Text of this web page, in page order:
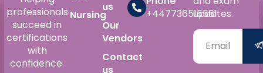
professionals
succeed in
certifications
with
confidence.
Nursing
us
Our
Vendors
Contact
us
+447736515561
updates.